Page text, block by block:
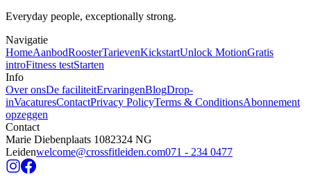
Everyday people, exceptionally strong.
Navigatie
HomeAanbodRoosterTarievenKickstartUnlock MotionGratis
introFitness testStarten
Info
Over onsDe faciliteitErvaringenBlogDrop-
inVacaturesContactPrivacy PolicyTerms & ConditionsAbonnement
opzeggen
Contact
Marie Diebenplaats 1082324 NG
Leidenwelcome@crossfitleiden.com071 - 234 0477